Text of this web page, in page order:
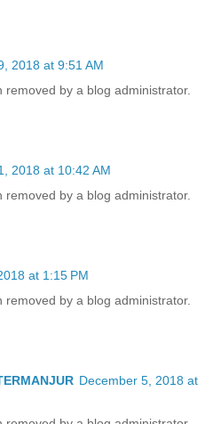
2018 at 9:51 AM
by a blog administrator.
2018 at 10:42 AM
by a blog administrator.
at 1:15 PM
by a blog administrator.
December 5, 2018 at